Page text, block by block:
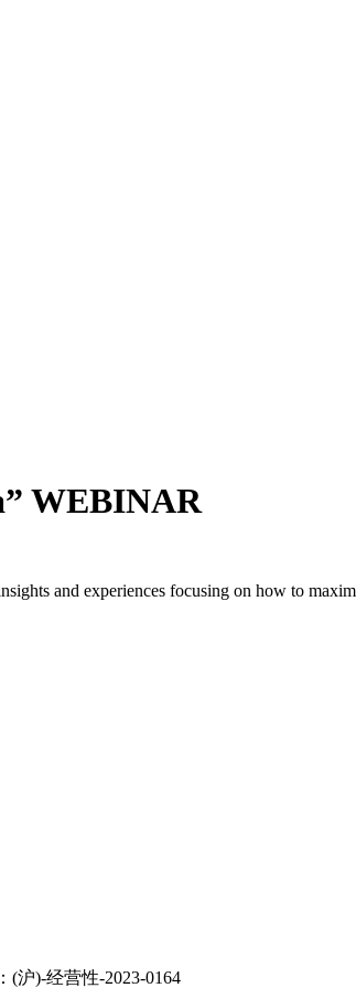
WEBINAR
and experiences focusing on how to
沪)-经营性-2023-0164